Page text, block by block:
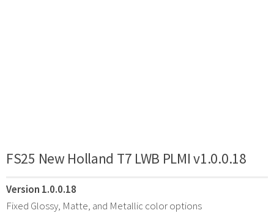
FS25 New Holland T7 LWB PLMI v1.0.0.18
Version 1.0.0.18
Fixed Glossy, Matte, and Metallic color options